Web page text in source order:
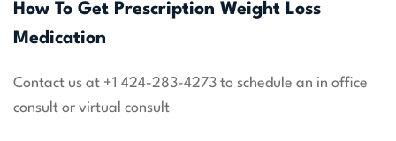
How To Get Prescription Weight Loss
Medication
Contact us at +1 424-283-4273 to schedule an in office
consult or virtual consult